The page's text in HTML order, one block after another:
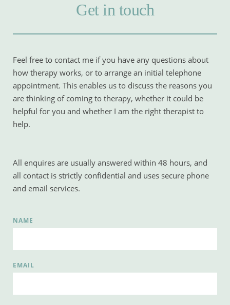
Get in touch
Feel free to contact me if you have any questions about
how therapy works, or to arrange an initial telephone
appointment. This enables us to discuss the reasons you
are thinking of coming to therapy, whether it could be
helpful for you and whether I am the right therapist to
help.
All enquires are usually answered within 48 hours, and
all contact is strictly confidential and uses secure phone
and email services.
NAME
EMAIL